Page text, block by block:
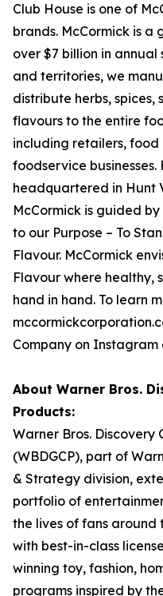
Club House is one of
brands. McCormick is a
over $7 billion in annual
and territories, we
distribute herbs, spices,
flavours to the entire
including retailers,
foodservice
headquartered in Hunt
McCormick is guided
to our Purpose – To
Flavour. McCormick
Flavour where healthy,
hand in hand. To learn
Company on
About Warner Bros.
Products:
Warner Bros. Discovery
(WBDGCP), part of
& Strategy division,
portfolio of
the lives of fans around
with best-in-class
winning toy, fashion,
programs inspired by